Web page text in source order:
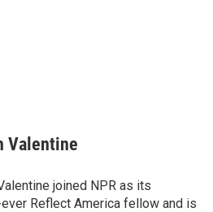
Valentine
joined NPR as its
Reflect America fellow and is